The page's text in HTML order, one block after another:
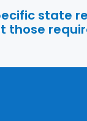
state
those